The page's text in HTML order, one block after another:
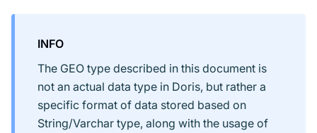
INFO
The GEO type described in this document is
not an actual data type in Doris, but rather a
specific format of data stored based on
String/Varchar type, along with the usage of